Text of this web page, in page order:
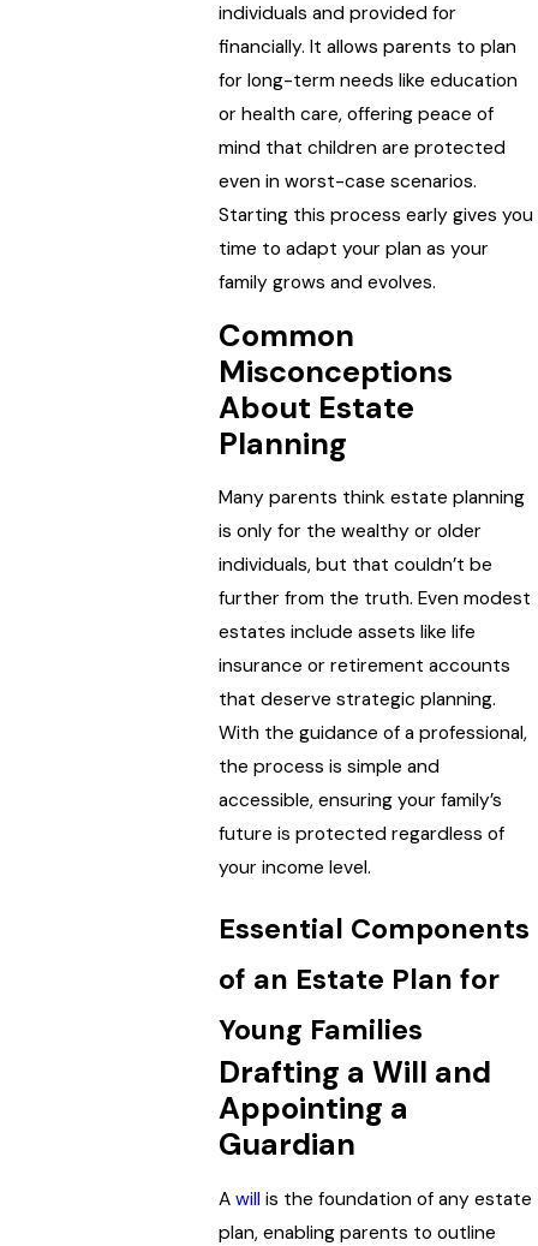
individuals and provided for
financially. It allows parents to plan
for long-term needs like education
or health care, offering peace of
mind that children are protected
even in worst-case scenarios.
Starting this process early gives you
time to adapt your plan as your
family grows and evolves.
Common
Misconceptions
About Estate
Planning
Many parents think estate planning
is only for the wealthy or older
individuals, but that couldn’t be
further from the truth. Even modest
estates include assets like life
insurance or retirement accounts
that deserve strategic planning.
With the guidance of a professional,
the process is simple and
accessible, ensuring your family’s
future is protected regardless of
your income level.
Essential Components
of an Estate Plan for
Young Families
Drafting a Will and
Appointing a
Guardian
Awill is the foundation of any estate
plan, enabling parents to outline